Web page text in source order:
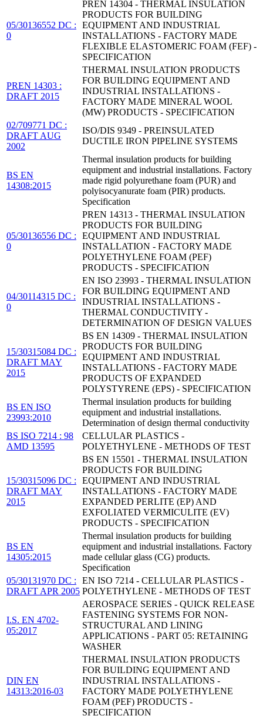
05/30136552 DC :
0
PREN 14304 - THERMAL INSULATION
PRODUCTS FOR BUILDING
EQUIPMENT AND INDUSTRIAL
INSTALLATIONS - FACTORY MADE
FLEXIBLE ELASTOMERIC FOAM (FEF) -
SPECIFICATION
PREN 14303 :
DRAFT 2015
THERMAL INSULATION PRODUCTS
FOR BUILDING EQUIPMENT AND
INDUSTRIAL INSTALLATIONS -
FACTORY MADE MINERAL WOOL
(MW) PRODUCTS - SPECIFICATION
02/709771 DC :
DRAFT AUG
2002
ISO/DIS 9349 - PREINSULATED
DUCTILE IRON PIPELINE SYSTEMS
BS EN
14308:2015
Thermal insulation products for building
equipment and industrial installations. Factory
made rigid polyurethane foam (PUR) and
polyisocyanurate foam (PIR) products.
Specification
05/30136556 DC :
0
PREN 14313 - THERMAL INSULATION
PRODUCTS FOR BUILDING
EQUIPMENT AND INDUSTRIAL
INSTALLATION - FACTORY MADE
POLYETHYLENE FOAM (PEF)
PRODUCTS - SPECIFICATION
04/30114315 DC :
0
EN ISO 23993 - THERMAL INSULATION
FOR BUILDING EQUIPMENT AND
INDUSTRIAL INSTALLATIONS -
THERMAL CONDUCTIVITY -
DETERMINATION OF DESIGN VALUES
15/30315084 DC :
DRAFT MAY
2015
BS EN 14309 - THERMAL INSULATION
PRODUCTS FOR BUILDING
EQUIPMENT AND INDUSTRIAL
INSTALLATIONS - FACTORY MADE
PRODUCTS OF EXPANDED
POLYSTYRENE (EPS) - SPECIFICATION
BS EN ISO
23993:2010
Thermal insulation products for building
equipment and industrial installations.
Determination of design thermal conductivity
BS ISO 7214 : 98
AMD 13595
CELLULAR PLASTICS -
POLYETHYLENE - METHODS OF TEST
15/30315096 DC :
DRAFT MAY
2015
BS EN 15501 - THERMAL INSULATION
PRODUCTS FOR BUILDING
EQUIPMENT AND INDUSTRIAL
INSTALLATIONS - FACTORY MADE
EXPANDED PERLITE (EP) AND
EXFOLIATED VERMICULITE (EV)
PRODUCTS - SPECIFICATION
BS EN
14305:2015
Thermal insulation products for building
equipment and industrial installations. Factory
made cellular glass (CG) products.
Specification
05/30131970 DC :
DRAFT APR 2005
EN ISO 7214 - CELLULAR PLASTICS -
POLYETHYLENE - METHODS OF TEST
I.S. EN 4702-
05:2017
AEROSPACE SERIES - QUICK RELEASE
FASTENING SYSTEMS FOR NON-
STRUCTURAL AND LINING
APPLICATIONS - PART 05: RETAINING
WASHER
DIN EN
14313:2016-03
THERMAL INSULATION PRODUCTS
FOR BUILDING EQUIPMENT AND
INDUSTRIAL INSTALLATIONS -
FACTORY MADE POLYETHYLENE
FOAM (PEF) PRODUCTS -
SPECIFICATION